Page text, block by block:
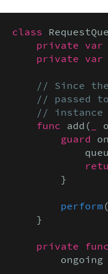
class
private var
private var
// Since
// passed
// instance
func add(
guard
        }
perform
    }
private func
ongoing